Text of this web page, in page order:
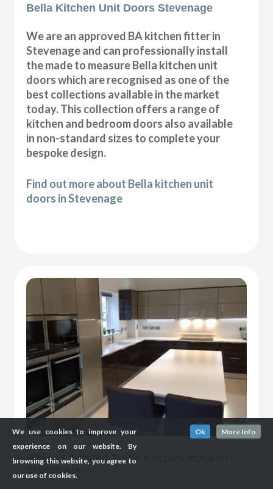
Bella Kitchen Unit Doors Stevenage
We are an approved BA kitchen fitter in
Stevenage and can professionally install
the made to measure Bella kitchen unit
doors which are recognised as one of the
best collections available in the market
today. This collection offers a range of
kitchen and bedroom doors also available
in non-standard sizes to complete your
bespoke design.
Find out more about Bella kitchen unit
doors in Stevenage
Which? Trusted Trade Kitchen Installer
Stevenage
We use cookies to improve your
experience on our website. By
browsing this website, you agree to
our use of cookies.
Ok More Info